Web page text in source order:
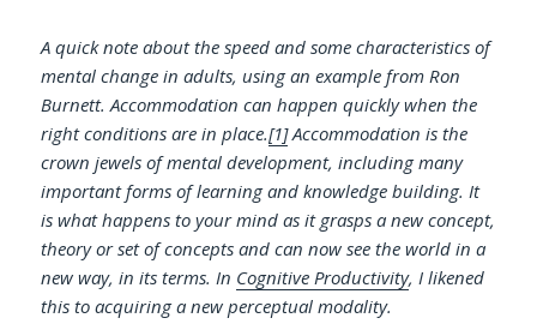
A quick note about the speed and some characteristics of
mental change in adults, using an example from Ron
Burnett. Accommodation can happen quickly when the
right conditions are in place.[1]Accommodation is the
crown jewels of mental development, including many
important forms of learning and knowledge building. It
is what happens to your mind as it grasps a new concept,
theory or set of concepts and can now see the world in a
new way, in its terms. In Cognitive Productivity, I likened
this to acquiring a new perceptual modality.